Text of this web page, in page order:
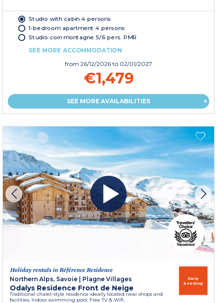
Studio with cabin 4 persons
1-bedroom apartment 4 persons
Studio coin montagne 5/6 pers. PMR
SEE MORE ACCOMMODATION
from 26/12/2026 to 02/01/2027
€1,479
SEE MORE AVAILABILITIES
Holiday rentals in Référence Residence
Northern Alps, Savoie
Plagne Villages
Odalys Residence Front de Neige
Traditional chalet-style residence ideally located near shops and
facilities. Indoor swimming pool. Free TV & Wifi.
Early
booking